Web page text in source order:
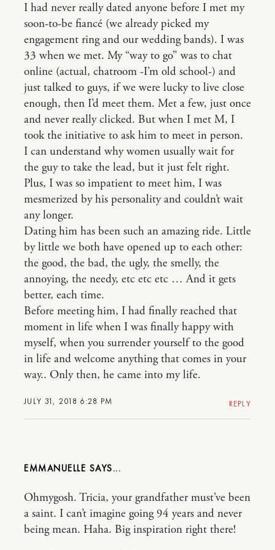
JULY 31, 2018 6:28 PM
I had never really dated anyone before I met my
soon-to-be fiancé (we already picked my
engagement ring and our wedding bands). I was
33 when we met. My “way to go” was to chat
online (actual, chatroom -I’m old school-) and
just talked to guys, if we were lucky to live close
enough, then I’d meet them. Met a few, just once
and never really clicked. But when I met M, I
took the initiative to ask him to meet in person.
I can understand why women usually wait for
the guy to take the lead, but it just felt right.
Plus, I was so impatient to meet him, I was
mesmerized by his personality and couldn’t wait
any longer.
Dating him has been such an amazing ride. Little
by little we both have opened up to each other:
the good, the bad, the ugly, the smelly, the
annoying, the needy, etc etc etc … And it gets
better, each time.
Before meeting him, I had finally reached that
moment in life when I was finally happy with
myself, when you surrender yourself to the good
in life and welcome anything that comes in your
way.. Only then, he came into my life.
REPLY
EMMANUELLE
Ohmygosh. Tricia, your grandfather must’ve been
a saint. I can’t imagine going 94 years and never
being mean. Haha. Big inspiration right there!